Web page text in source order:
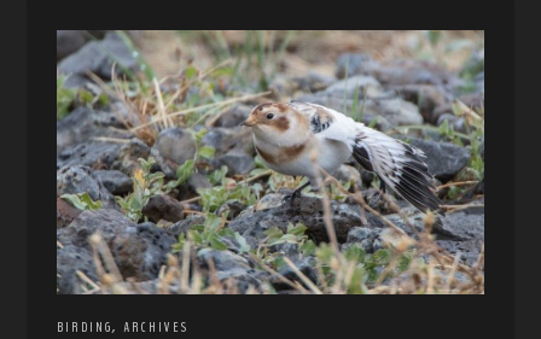
BIRDING, ARCHIVES